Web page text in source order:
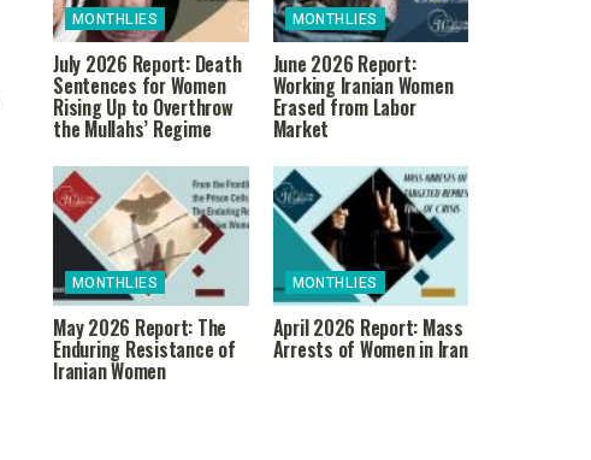
MONTHLIES
July 2026 Report: Death
Sentences for Women
Rising Up to Overthrow
the Mullahs’ Regime
MONTHLIES
June 2026 Report:
Working Iranian Women
Erased from Labor
Market
MONTHLIES
May 2026 Report: The
Enduring Resistance of
Iranian Women
MONTHLIES
April 2026 Report: Mass
Arrests of Women in Iran